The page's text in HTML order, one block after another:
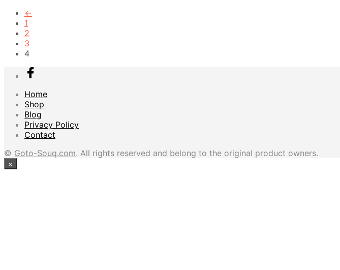
←
1
2
3
4
Home
Shop
Blog
Privacy Policy
Contact
© Goto-Souq.com. All rights reserved and belong to the original product owners.
×